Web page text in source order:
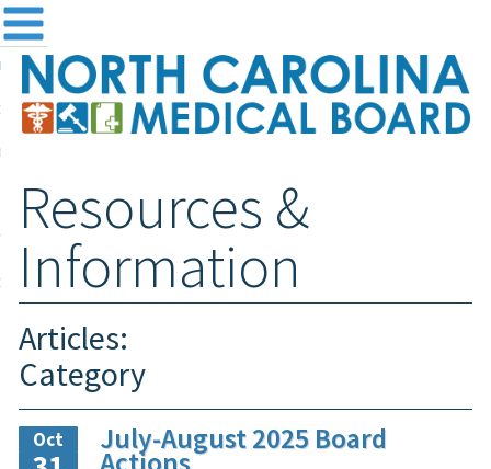
the Board
and Registration
& Information
Login
Search
Resources &
Information
Articles:
Category
Oct July-August 2025 Board